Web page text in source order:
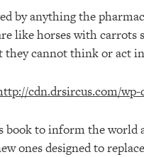
by anything the
like horses with
they cannot think or act
book to inform the world
ones designed to